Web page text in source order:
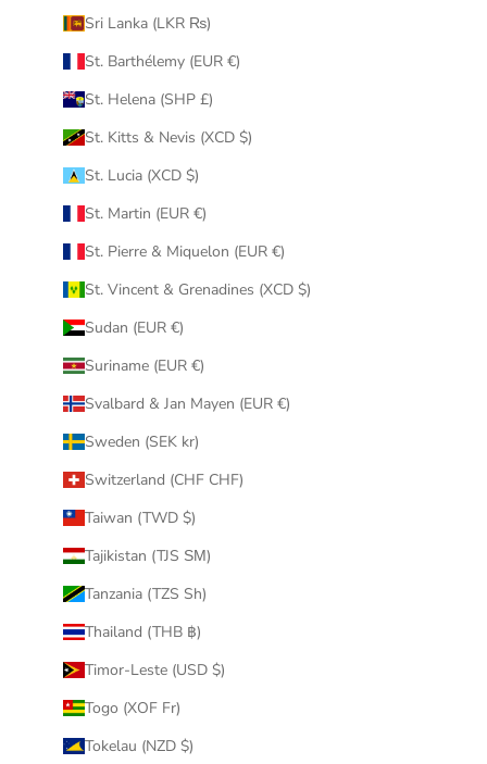
Sri Lanka (LKR ₨)
St. Barthélemy (EUR €)
St. Helena (SHP £)
St. Kitts & Nevis (XCD $)
St. Lucia (XCD $)
St. Martin (EUR €)
St. Pierre & Miquelon (EUR €)
St. Vincent & Grenadines (XCD $)
Sudan (EUR €)
Suriname (EUR €)
Svalbard & Jan Mayen (EUR €)
Sweden (SEK kr)
Switzerland (CHF CHF)
Taiwan (TWD $)
Tajikistan (TJS ЅМ)
Tanzania (TZS Sh)
Thailand (THB ฿)
Timor-Leste (USD $)
Togo (XOF Fr)
Tokelau (NZD $)